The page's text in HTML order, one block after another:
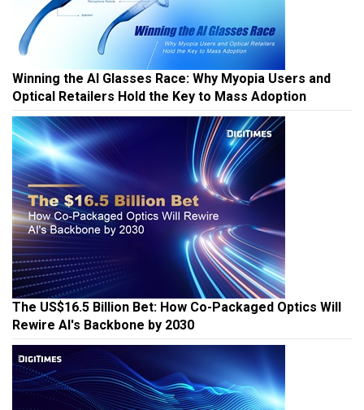
Winning the AI Glasses Race: Why Myopia Users and
Optical Retailers Hold the Key to Mass Adoption
The US$16.5 Billion Bet: How Co-Packaged Optics Will
Rewire AI's Backbone by 2030